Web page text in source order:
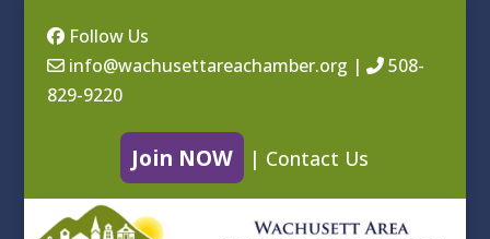
Follow Us
info@wachusettareachamber.org |
508-
829-9220
Join NOW | Contact Us